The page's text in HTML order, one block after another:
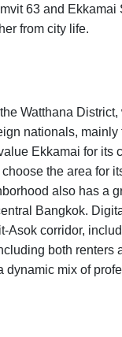
63 and
from city life.
Watthana
nationals, mainly
Ekkamai for its
the area for
also has a
Bangkok.
Asok corridor,
both renters
mix of